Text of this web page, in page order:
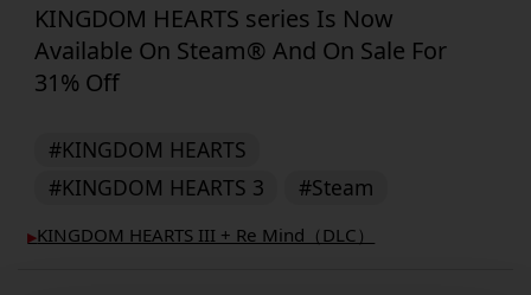
KINGDOM HEARTS series Is Now
Available On Steam® And On Sale For
31% Off
#KINGDOM HEARTS
#KINGDOM HEARTS 3
#Steam
▶︎KINGDOM HEARTS III + Re Mind（DLC）